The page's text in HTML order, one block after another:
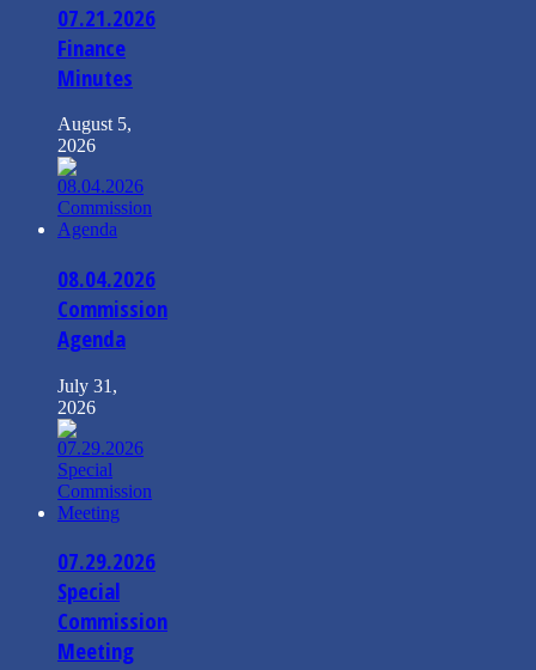
07.21.2026
Finance
Minutes
August 5,
2026
08.04.2026
Commission
Agenda
July 31,
2026
07.29.2026
Special
Commission
Meeting